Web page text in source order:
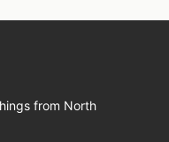
from North